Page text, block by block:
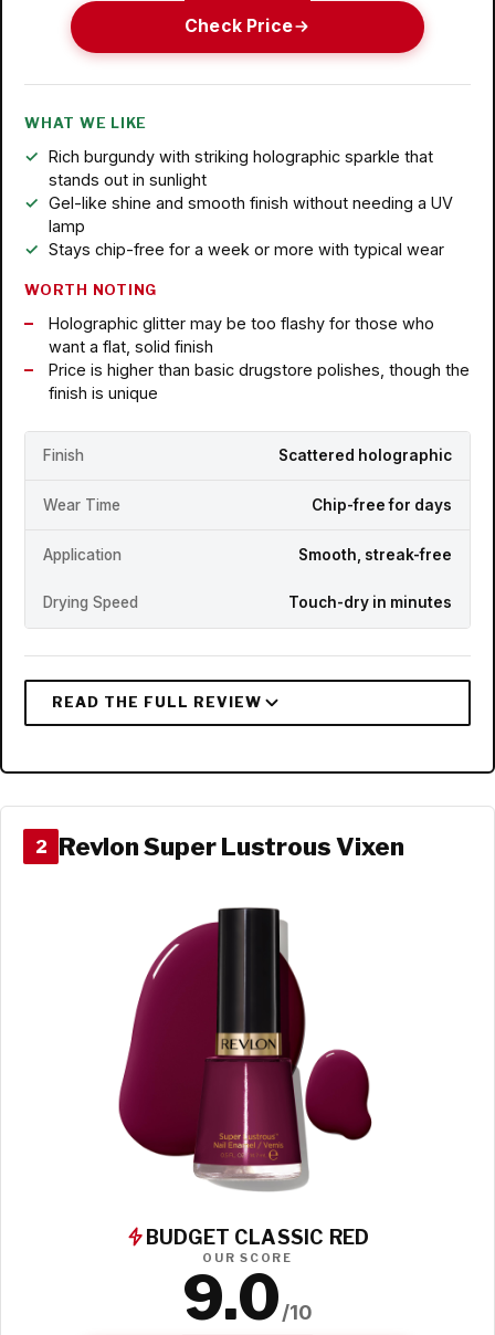
Check Price
WHAT WE LIKE
Rich burgundy with striking holographic sparkle that
stands out in sunlight
Gel-like shine and smooth finish without needing a UV
lamp
Stays chip-free for a week or more with typical wear
WORTH NOTING
Holographic glitter may be too flashy for those who
want a flat, solid finish
Price is higher than basic drugstore polishes, though the
finish is unique
Finish Scattered holographic
Wear Time Chip-free for days
Application Smooth, streak-free
Drying Speed Touch-dry in minutes
2 Revlon Super Lustrous Vixen
BUDGET CLASSIC RED
OUR SCORE
9.0/10